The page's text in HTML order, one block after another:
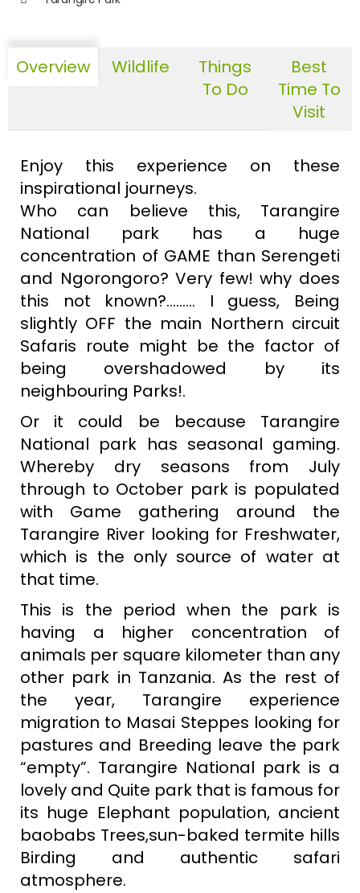
Overview Wildlife
Things
To Do
Best
Time To
Visit
Enjoy this experience on these
inspirational journeys.
Who can believe this, Tarangire
National park has a huge
concentration of GAME than Serengeti
and Ngorongoro? Very few! why does
this not known?......... I guess, Being
slightly OFF the main Northern circuit
Safaris route might be the factor of
being overshadowed by its
neighbouring Parks!.
Or it could be because Tarangire
National park has seasonal gaming.
Whereby dry seasons from July
through to October park is populated
with Game gathering around the
Tarangire River looking for Freshwater,
which is the only source of water at
that time.
This is the period when the park is
having a higher concentration of
animals per square kilometer than any
other park in Tanzania. As the rest of
the year, Tarangire experience
migration to Masai Steppes looking for
pastures and Breeding leave the park
“empty”. Tarangire National park is a
lovely and Quite park that is famous for
its huge Elephant population, ancient
baobabs Trees,sun-baked termite hills
Birding and authentic safari
atmosphere.